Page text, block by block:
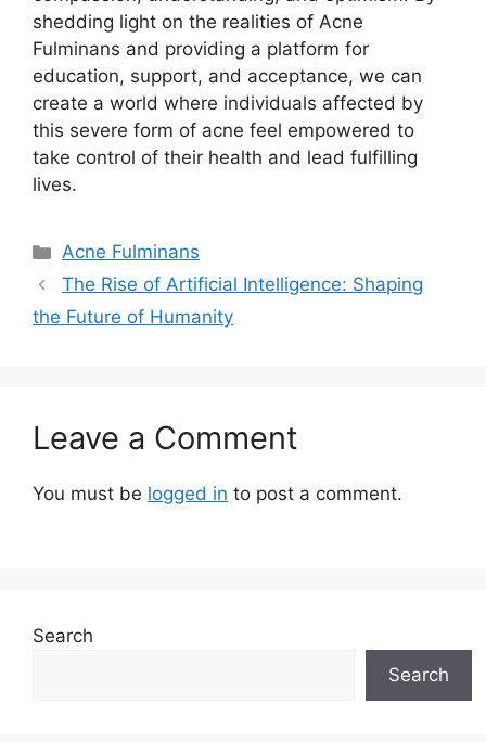
shedding light on the realities of Acne
Fulminans and providing a platform for
education, support, and acceptance, we can
create a world where individuals affected by
this severe form of acne feel empowered to
take control of their health and lead fulfilling
lives.​
Categories
Acne Fulminans
The Rise of Artificial Intelligence: Shaping
the Future of Humanity
Leave a Comment
You must be logged in to post a comment.
Search
Search